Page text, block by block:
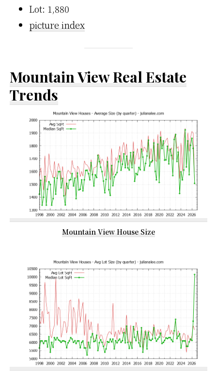
Lot: 1,880
picture index
Mountain View Real Estate
Trends
Mountain View House Size